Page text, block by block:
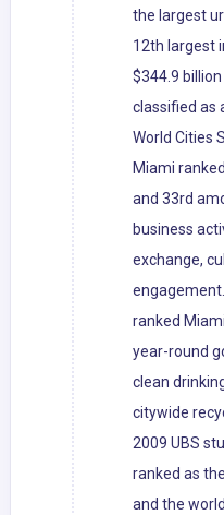
the largest
12th largest
$344.9
classified as
World Cities
Miami
and 33rd
business
exchange,
ranked
year-round
clean
citywide
2009 UBS
ranked as
and the